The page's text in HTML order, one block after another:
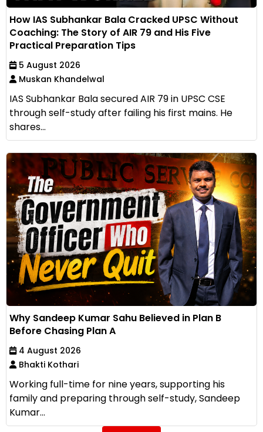
How IAS Subhankar Bala Cracked UPSC Without
Coaching: The Story of AIR 79 and His Five
Practical Preparation Tips
5 August 2026
Muskan Khandelwal
IAS Subhankar Bala secured AIR 79 in UPSC CSE
through self-study after failing his first mains. He
shares...
Why Sandeep Kumar Sahu Believed in Plan B
Before Chasing Plan A
4 August 2026
Bhakti Kothari
Working full-time for nine years, supporting his
family and preparing through self-study, Sandeep
Kumar...